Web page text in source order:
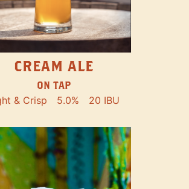
CREAM ALE
ON TAP
& Crisp 5.0% 20 IBU